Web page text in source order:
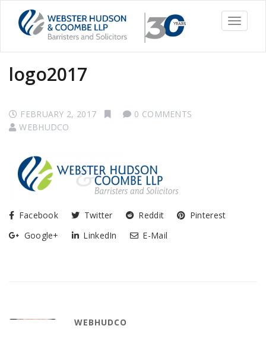
Toggle
logo2017
FEBRUARY 2, 2017
0 COMMENTS
WEBHUDCO
Facebook Twitter Reddit
Pinterest
Google+
LinkedIn E-Mail
WEBHUDCO